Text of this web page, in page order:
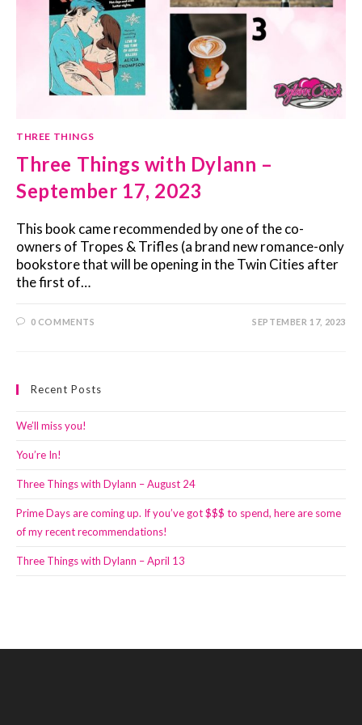
THREE THINGS
Three Things with Dylann –
September 17, 2023
This book came recommended by one of the co-
owners of Tropes & Trifles (a brand new romance-only
bookstore that will be opening in the Twin Cities after
the first of…
0 COMMENTS SEPTEMBER 17, 2023
Recent Posts
We’ll miss you!
You’re In!
Three Things with Dylann – August 24
Prime Days are coming up. If you’ve got $$$ to spend, here are some
of my recent recommendations!
Three Things with Dylann – April 13